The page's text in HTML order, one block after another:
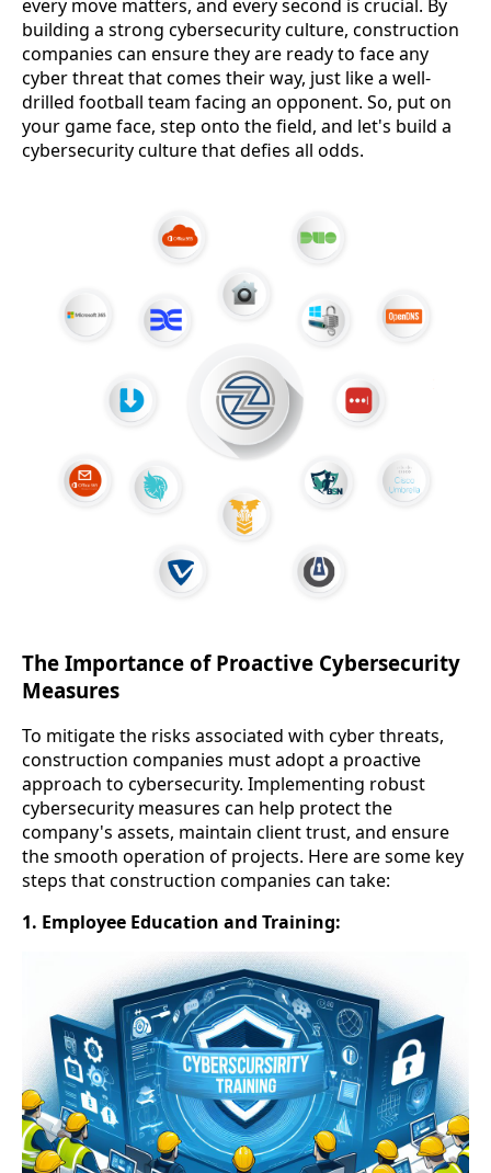
every move matters, and every second is crucial. By
building a strong cybersecurity culture, construction
companies can ensure they are ready to face any
cyber threat that comes their way, just like a well-
drilled football team facing an opponent. So, put on
your game face, step onto the field, and let's build a
cybersecurity culture that defies all odds.
The Importance of Proactive Cybersecurity
Measures
To mitigate the risks associated with cyber threats,
construction companies must adopt a proactive
approach to cybersecurity. Implementing robust
cybersecurity measures can help protect the
company's assets, maintain client trust, and ensure
the smooth operation of projects. Here are some key
steps that construction companies can take:
1. Employee Education and Training: